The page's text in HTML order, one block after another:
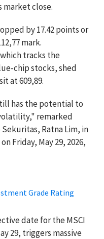
close.
by 17.42 points or
mark.
tracks the
chip stocks, shed
at 609,89.
has the potential to
remarked
Ratna Lim, in
Friday, May 29, 2026,
Grade Rating
date for the MSCI
29, triggers massive